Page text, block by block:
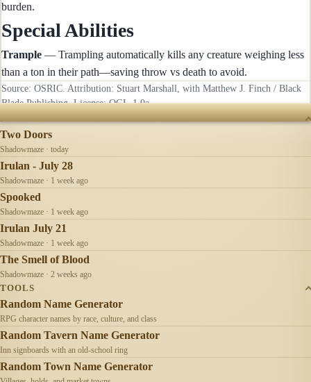
burden.
Special Abilities
Trample — Trampling automatically kills any creature weighing less
than a ton in their path—saving throw vs death to avoid.
Source: OSRIC. Attribution: Stuart Marshall, with Matthew J. Finch / Black
Blade Publishing. License:OGL-1.0a.
RECENTLY UPDATED
Two Doors
Shadowmaze · today
Irulan - July 28
Shadowmaze · 1 week ago
Spooked
Shadowmaze · 1 week ago
Irulan July 21
Shadowmaze · 1 week ago
The Smell of Blood
Shadowmaze · 2 weeks ago
TOOLS
Random Name Generator
RPG character names by race, culture, and class
Random Tavern Name Generator
Inn signboards with an old-school ring
Random Town Name Generator